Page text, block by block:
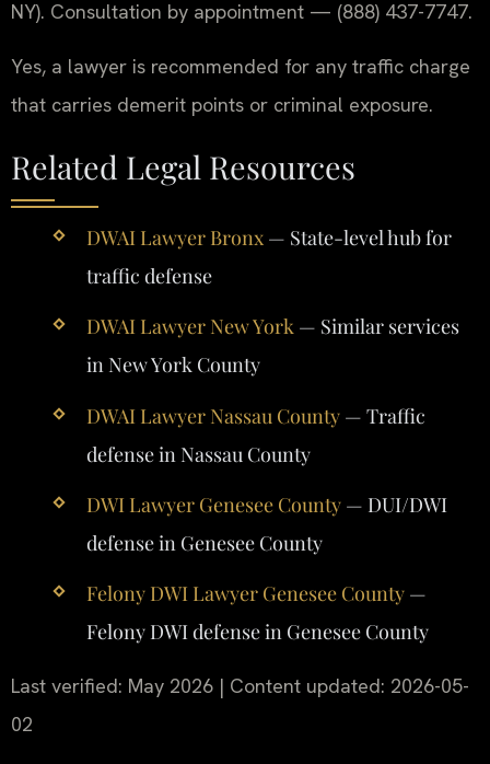
NY). Consultation by appointment — (888) 437-7747.
Yes, a lawyer is recommended for any traffic charge
that carries demerit points or criminal exposure.
Related Legal Resources
DWAI Lawyer Bronx— State-level hub for
traffic defense
DWAI Lawyer New York— Similar services
in New York County
DWAI Lawyer Nassau County— Traffic
defense in Nassau County
DWI Lawyer Genesee County— DUI/DWI
defense in Genesee County
Felony DWI Lawyer Genesee County—
Felony DWI defense in Genesee County
Last verified: May 2026 | Content updated: 2026-05-
02